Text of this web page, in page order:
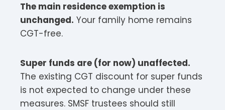
The main residence exemption is
unchanged. Your family home remains
CGT-free.
Super funds are (for now) unaffected.
The existing CGT discount for super funds
is not expected to change under these
measures. SMSF trustees should still